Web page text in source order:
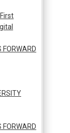
FORWARD
FORWARD